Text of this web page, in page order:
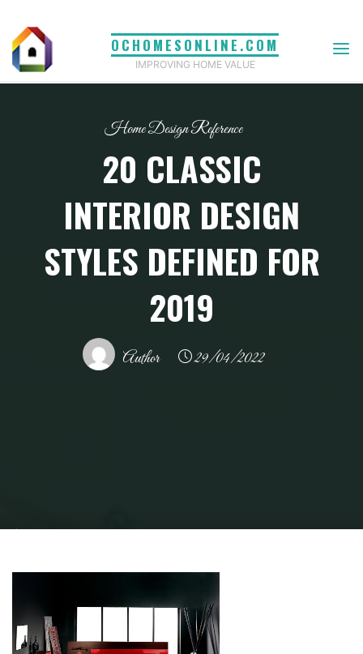
content
OCHOMESONLINE.COM
IMPROVING HOME VALUE
Home Design Reference
20 CLASSIC
INTERIOR DESIGN
STYLES DEFINED FOR
2019
Author 29/04/2022
Home